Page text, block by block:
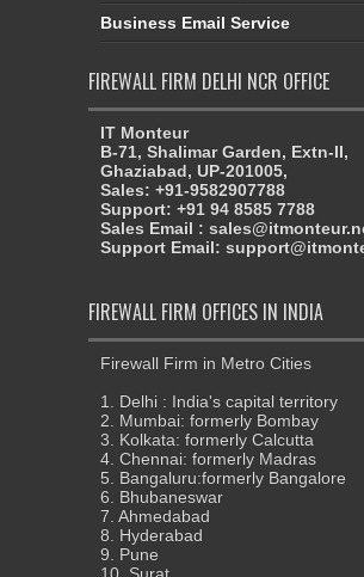
Business Email Service
FIREWALL FIRM DELHI NCR OFFICE
IT Monteur
B-71, Shalimar Garden, Extn-II,
Ghaziabad, UP-201005,
Sales: +91-9582907788
Support: +91 94 8585 7788
Sales Email :
Support Email:
FIREWALL FIRM OFFICES IN INDIA
Firewall Firm in Metro Cities
1. Delhi : India's capital territory
2. Mumbai: formerly Bombay
3. Kolkata: formerly Calcutta
4. Chennai: formerly Madras
5. Bangaluru:formerly Bangalore
6. Bhubaneswar
7. Ahmedabad
8. Hyderabad
9. Pune